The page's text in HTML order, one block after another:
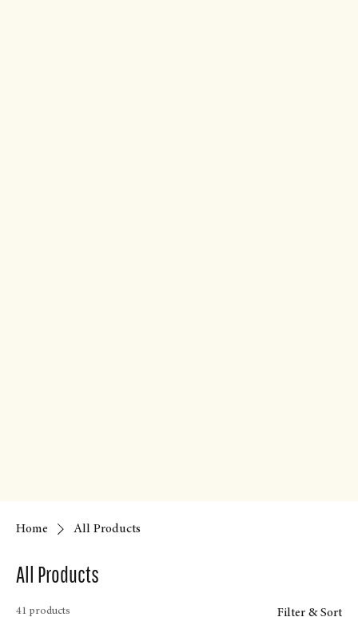
Home All Products
All Products
41 products Filter & Sort